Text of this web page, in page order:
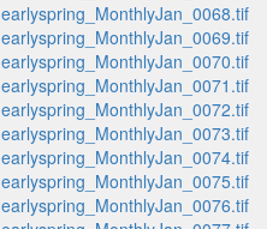
earlyspring_MonthlyJan_0068.tif
earlyspring_MonthlyJan_0069.tif
earlyspring_MonthlyJan_0070.tif
earlyspring_MonthlyJan_0071.tif
earlyspring_MonthlyJan_0072.tif
earlyspring_MonthlyJan_0073.tif
earlyspring_MonthlyJan_0074.tif
earlyspring_MonthlyJan_0075.tif
earlyspring_MonthlyJan_0076.tif